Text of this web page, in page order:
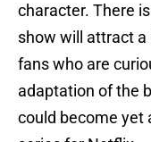
character. There
show will attract a
fans who are
adaptation of the
could become yet